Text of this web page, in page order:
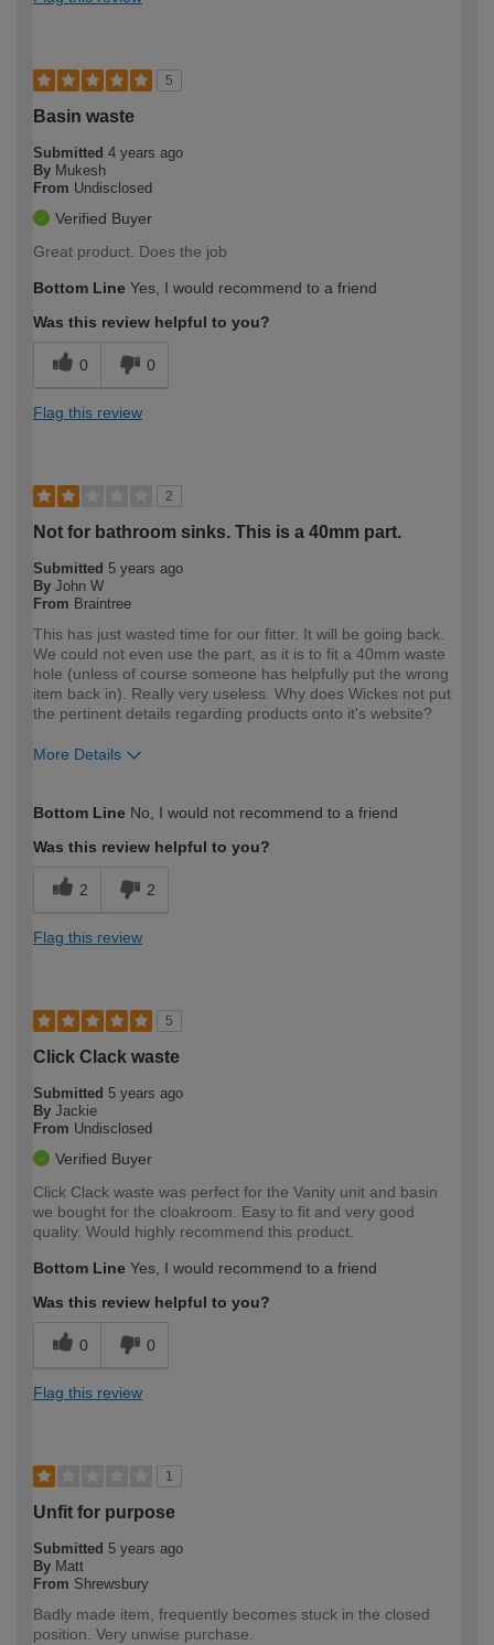
5
Basin waste
Submitted 4 years ago
By Mukesh
From Undisclosed
Verified Buyer
Great product. Does the job
Bottom Line Yes, I would recommend to a friend
Was this review helpful to you?
0 0
Flag this review
2
Not for bathroom sinks. This is a 40mm part.
Submitted 5 years ago
By John W
From Braintree
This has just wasted time for our fitter. It will be going back.
We could not even use the part, as it is to fit a 40mm waste
hole (unless of course someone has helpfully put the wrong
item back in). Really very useless. Why does Wickes not put
the pertinent details regarding products onto it's website?
More Details
expertise?
Bottom Line No, I would not recommend to a friend
Was this review helpful to you?
2 2
Flag this review
5
Click Clack waste
Submitted 5 years ago
By Jackie
From Undisclosed
Verified Buyer
Click Clack waste was perfect for the Vanity unit and basin
we bought for the cloakroom. Easy to fit and very good
quality. Would highly recommend this product.
Bottom Line Yes, I would recommend to a friend
Was this review helpful to you?
0 0
Flag this review
1
Unfit for purpose
Submitted 5 years ago
By Matt
From Shrewsbury
Badly made item, frequently becomes stuck in the closed
position. Very unwise purchase.